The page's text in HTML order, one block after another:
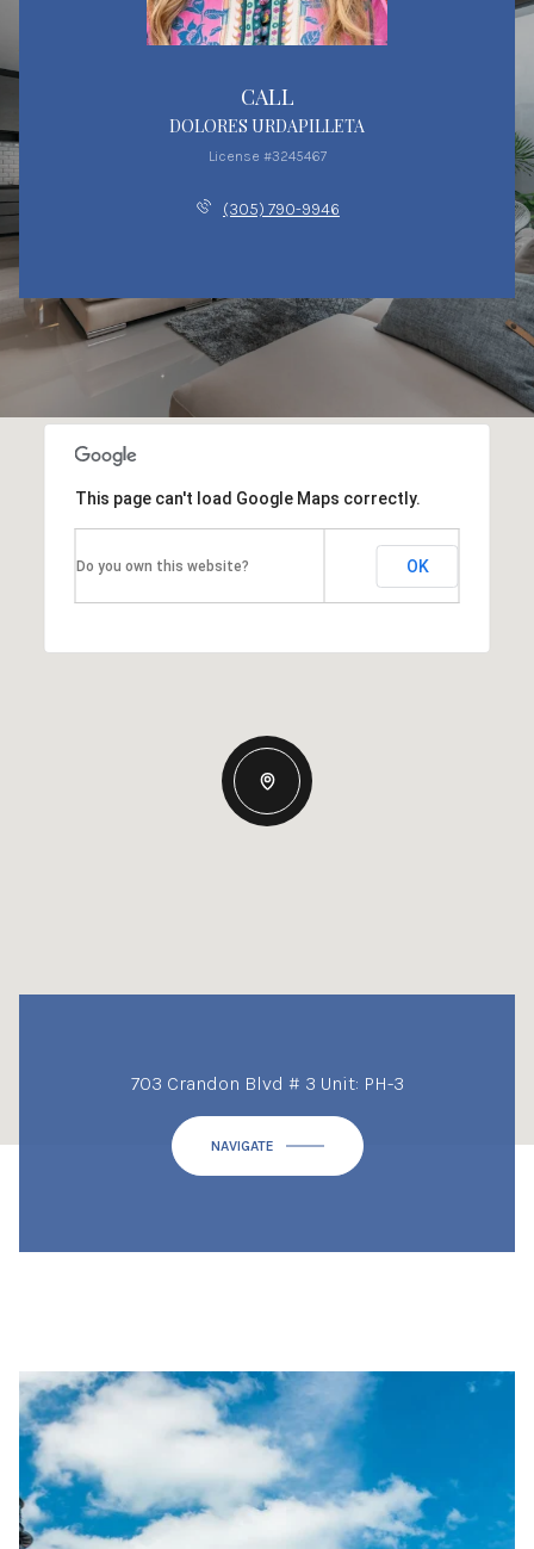
CALL
DOLORES URDAPILLETA
License #3245467
(305) 790-9946
This page can't load Google Maps correctly.
Do you own this website? OK
703 Crandon Blvd # 3 Unit: PH-3
NAVIGATE